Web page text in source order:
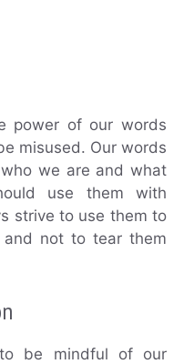
power of our words
misused. Our words
we are and what
use them with
strive to use them to
not to tear them
be mindful of our